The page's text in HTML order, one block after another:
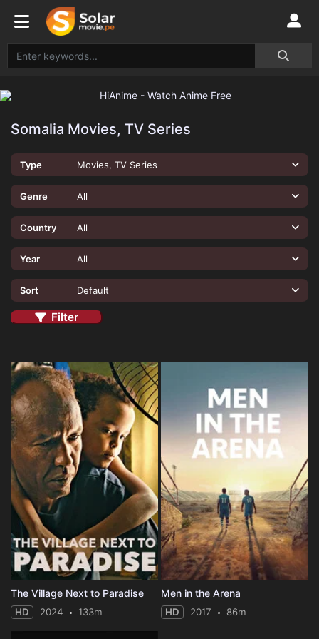
Somalia Movies, TV Series
Type Movies, TV Series
Genre All
Country All
Year All
Sort Default
Filter
The Village Next to Paradise
HD 2024 133m
Men in the Arena
HD 2017 86m